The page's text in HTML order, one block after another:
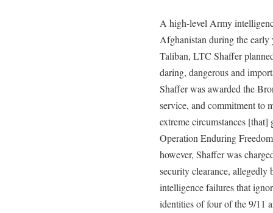
A high-level Army
Afghanistan during the early
Taliban, LTC Shaffer
daring, dangerous and
Shaffer was awarded the
service, and commitment to
extreme circumstances
Operation Enduring
however, Shaffer was
security clearance, allegedly
intelligence failures that
identities of four of the 9/11